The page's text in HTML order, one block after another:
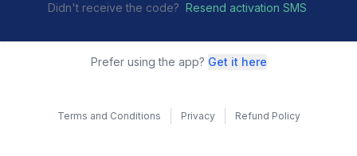
Didn't receive the code? Resend activation SMS
Prefer using the app? Get it here
Terms and Conditions Privacy Refund Policy